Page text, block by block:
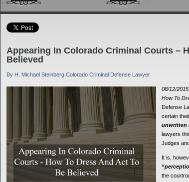
Appearing In Colorado Criminal Courts –
Believed
By H. Michael Steinberg Colorado Criminal Defense Lawyer
08/12/
How To
Defense
certain
unwritten
lawyers
Judges
It is,
the